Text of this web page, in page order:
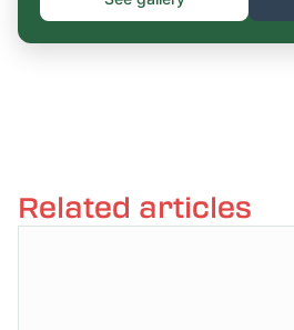
Related articles